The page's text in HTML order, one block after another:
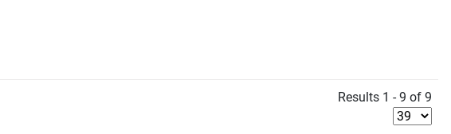
Results 1 - 9 of 9